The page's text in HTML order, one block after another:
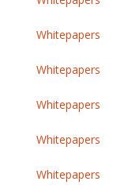
Whitepapers
Whitepapers
Whitepapers
Whitepapers
Whitepapers